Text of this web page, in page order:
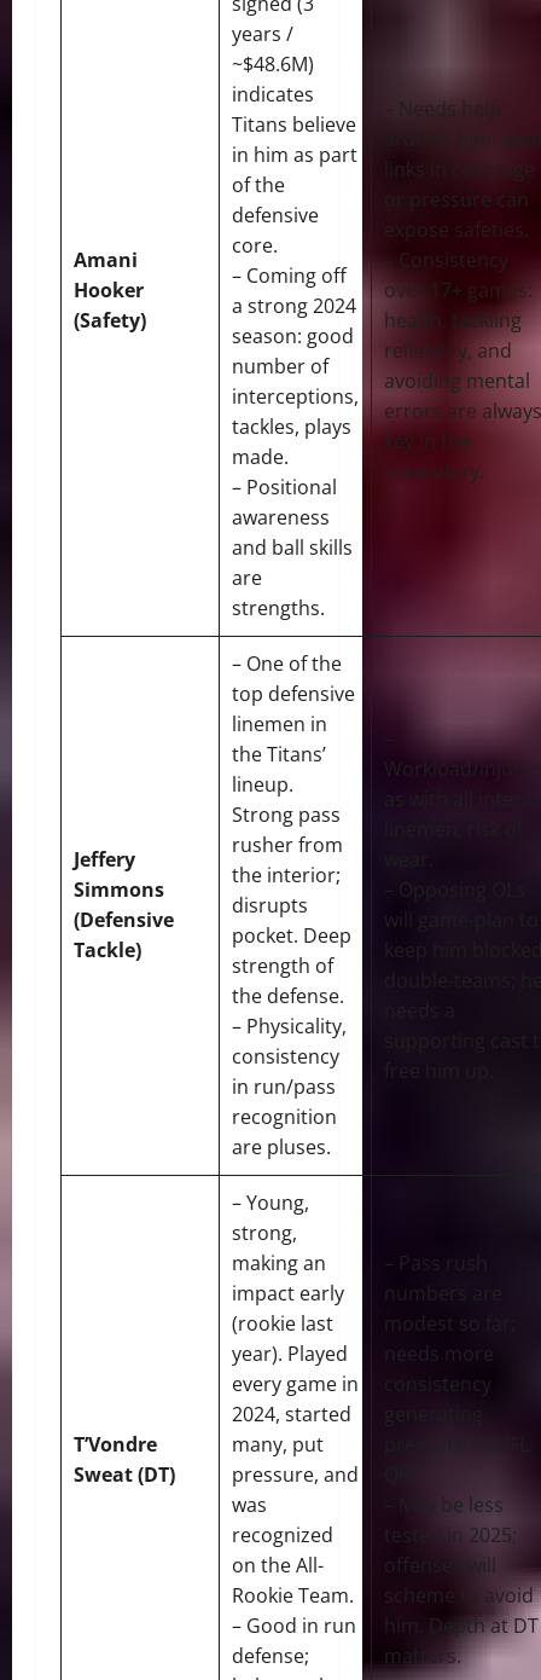
Amani
Hooker
(Safety)
years /
~$48.6M)
indicates
Titans believe
in him as part
of the
defensive
core.
– Coming off
a strong 2024
season: good
number of
interceptions,
tackles, plays
made.
– Positional
awareness
and ball skills
are
strengths.
– Needs help
around him:
links in coverage
or pressure can
expose safeties.
– Consistency
over 17+ games:
health, tackling
reliability, and
avoiding mental
errors are always
key in the
secondary.
Jeffery
Simmons
(Defensive
Tackle)
– One of the
top defensive
linemen in
the Titans’
lineup.
Strong pass
rusher from
the interior;
disrupts
pocket. Deep
strength of
the defense.
– Physicality,
consistency
in run/pass
recognition
are pluses.
–
Workload/
as with all
– Opposing OLs
will game-plan to
keep him
double-teams;
free him up.
T’Vondre
Sweat (DT)
– Young,
strong,
making an
impact early
(rookie last
year). Played
every game in
2024, started
many, put
pressure, and
was
recognized
on the All-
Rookie Team.
– Good in run
defense;
– Pass rush
numbers are
modest so far;
needs more
consistency
generating
– May be less
tested in 2025;
offenses will
scheme to avoid
him. Depth at DT
matters.